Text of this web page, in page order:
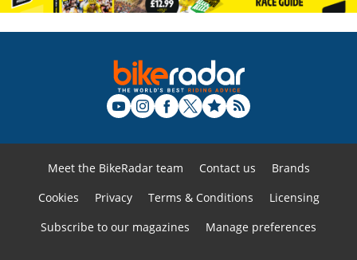
Meet the BikeRadar team Contact us
Brands
Cookies
Privacy Terms & Conditions
Licensing
Subscribe to our magazines
Manage preferences